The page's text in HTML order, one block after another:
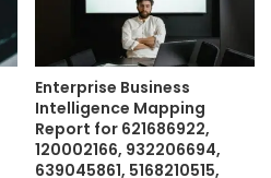
Enterprise Business
Intelligence Mapping
Report for 621686922,
120002166, 932206694,
639045861, 5168210515,